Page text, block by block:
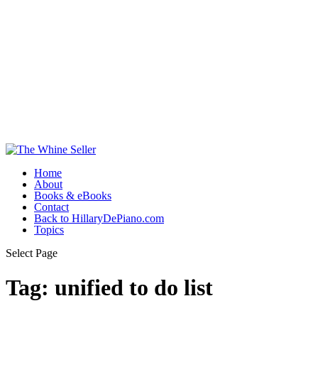
Home
About
Books & eBooks
Contact
Back to HillaryDePiano.com
Topics
Select Page
Tag: unified to do list